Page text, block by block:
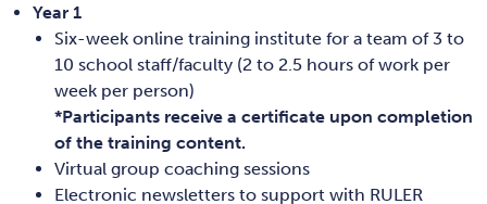
Year 1
Six-week online training institute for a team of 3 to
10 school staff/faculty (2 to 2.5 hours of work per
week per person)
*Participants receive a certificate upon completion
of the training content.
Virtual group coaching sessions
Electronic newsletters to support with RULER